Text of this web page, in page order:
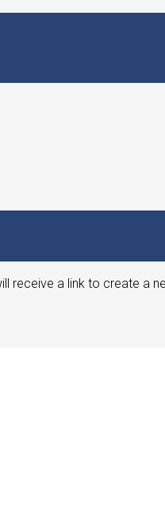
receive a link to create a